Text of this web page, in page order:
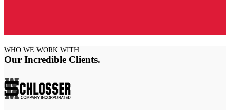
WHO WE WORK WITH
Our Incredible Clients.